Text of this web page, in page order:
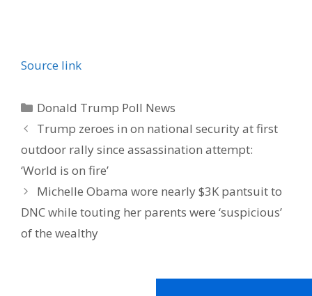
Source link
Categories
Donald Trump Poll News
Trump zeroes in on national security at first
outdoor rally since assassination attempt:
‘World is on fire’
Michelle Obama wore nearly $3K pantsuit to
DNC while touting her parents were ‘suspicious’
of the wealthy